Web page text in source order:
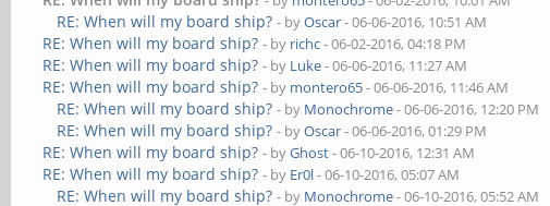
RE: When will my board ship? - byOscar- 06-06-2016, 10:51 AM
RE: When will my board ship? - by richc- 06-02-2016, 04:18 PM
RE: When will my board ship? - by Luke- 06-06-2016, 11:27 AM
RE: When will my board ship? - by montero65- 06-06-2016, 11:46 AM
RE: When will my board ship? - by Monochrome- 06-06-2016, 12:20 PM
RE: When will my board ship? - byOscar- 06-06-2016, 01:29 PM
RE: When will my board ship? - byGhost- 06-10-2016, 12:31 AM
RE: When will my board ship? - by Er0l- 06-10-2016, 05:07 AM
RE: When will my board ship? - by Monochrome- 06-10-2016, 05:52 AM